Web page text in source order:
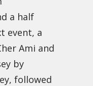
a half
event, a
Ami and
by
followed